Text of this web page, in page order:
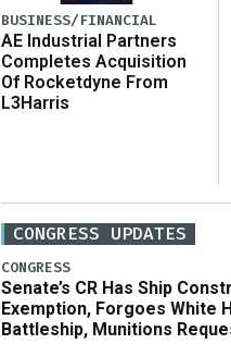
BUSINESS/FINANCIAL
AE Industrial Partners
Completes Acquisition
Of Rocketdyne From
L3Harris
CONGRESS UPDATES
CONGRESS
Senate’s CR Has Ship
Exemption, Forgoes White
Battleship, Munitions